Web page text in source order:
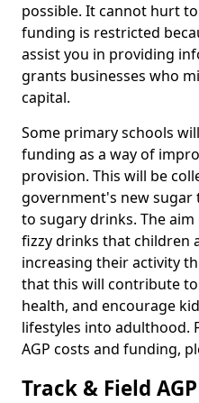
possible. It cannot hurt
funding is restricted
assist you in providing
grants businesses who
capital.
Some primary schools
funding as a way of
provision. This will be
government's new sugar
to sugary drinks. The
fizzy drinks that children
increasing their activity
that this will contribute
health, and encourage
lifestyles into adulthood.
AGP costs and funding,
Track & Field